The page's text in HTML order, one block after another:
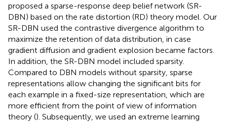
proposed a sparse-response deep belief network (SR-
DBN) based on the rate distortion (RD) theory model. Our
SR-DBN used the contrastive divergence algorithm to
maximize the retention of data distribution, in case
gradient diffusion and gradient explosion became factors.
In addition, the SR-DBN model included sparsity.
Compared to DBN models without sparsity, sparse
representations allow changing the significant bits for
each example in a fixed-size representation, which are
more efficient from the point of view of information
theory (). Subsequently, we used an extreme learning